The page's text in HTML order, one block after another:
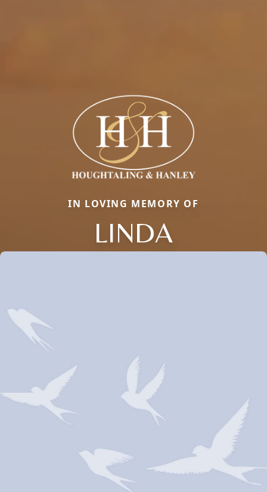
IN LOVING MEMORY OF
LINDA